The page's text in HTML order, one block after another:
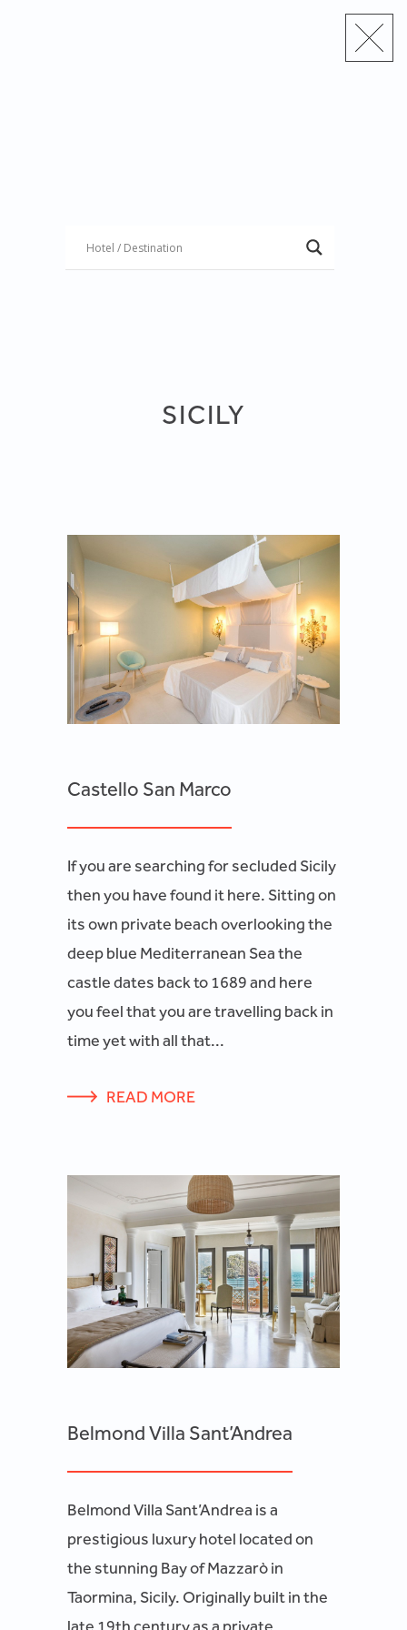
SICILY
Castello San Marco
If you are searching for secluded Sicily
then you have found it here. Sitting on
its own private beach overlooking the
deep blue Mediterranean Sea the
castle dates back to 1689 and here
you feel that you are travelling back in
time yet with all that...
READ MORE
Belmond Villa Sant’Andrea
Belmond Villa Sant’Andrea is a
prestigious luxury hotel located on
the stunning Bay of Mazzarò in
Taormina, Sicily. Originally built in the
late 19th century as a private